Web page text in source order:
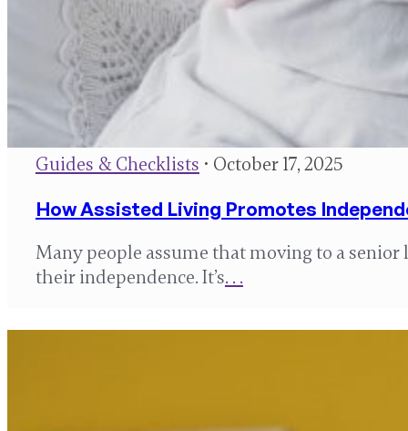
Guides & Checklists • October 17, 2025
How Assisted Living Promotes
Many people assume that moving to a
their independence. It’s. . .